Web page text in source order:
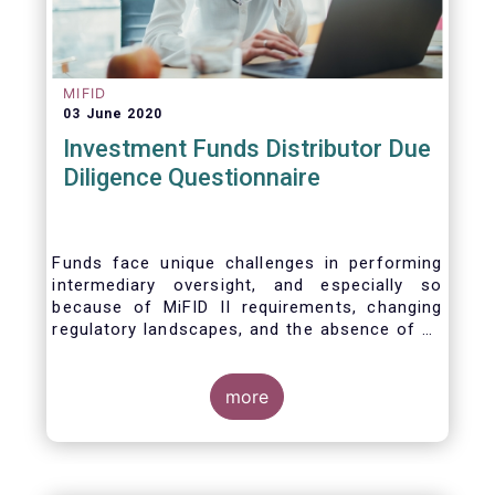
MIFID
03 June 2020
Investment Funds Distributor Due
Diligence Questionnaire
Funds face unique challenges in performing
intermediary oversight, and especially so
because of MiFID II requirements, changing
regulatory landscapes, and the absence of an
and their distribution channels. To help
address these challenges, a dedicated
working group developed a uniform due
diligence questionnaire (DDQ) that will serve
more